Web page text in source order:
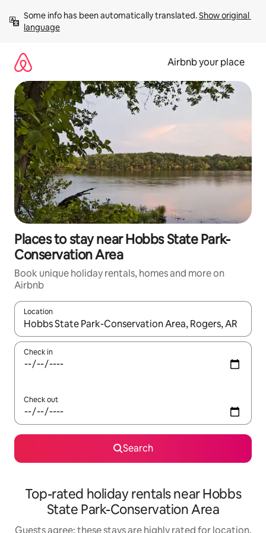
content
Some info has been automatically translated. Show original
language
Airbnb your place
Places to stay near Hobbs State Park-
Conservation Area
Book unique holiday rentals, homes and more on
Airbnb
Location
When results are available, navigate with the up and down
Check in
Check out
Search
Top-rated holiday rentals near Hobbs
State Park-Conservation Area
Guests agree: these stays are highly rated for location,